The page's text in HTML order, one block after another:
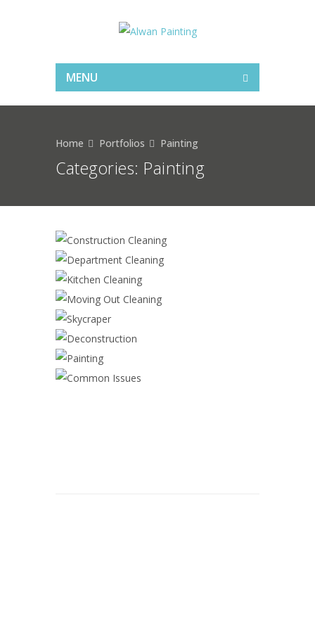
MENU
Categories: Painting
Home Portfolios Painting
CONSTRUCTION CLEANING
DEPARTMENT CLEANING
KITCHEN CLEANING
MOVING OUT CLEANING
SKYCRAPER